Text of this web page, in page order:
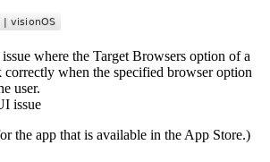
where the Target Browsers option of a
when the specified browser option
user.
issue
the app that is available in the App Store.)